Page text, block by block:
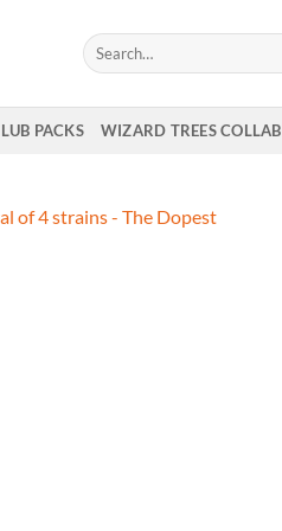
Search
for:
PACKS WIZARD TREES COLLAB